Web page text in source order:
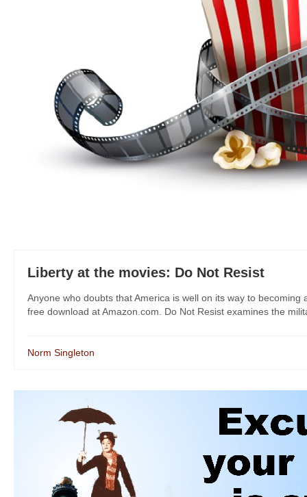
Liberty at the movies: Do Not Resist
Anyone who doubts that America is well on its way to
free download at Amazon.com. Do Not Resist examines the
Norm Singleton